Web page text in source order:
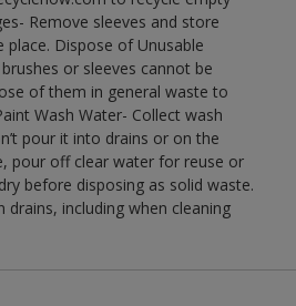
Remove sleeves and store
place. Dispose of Unusable
or sleeves cannot be
of them in general waste to
Wash Water- Collect wash
pour it into drains or on the
pour off clear water for reuse or
before disposing as solid waste.
including when cleaning